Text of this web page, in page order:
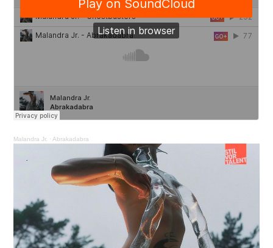
Malandra Jr. ·Abrakadabra